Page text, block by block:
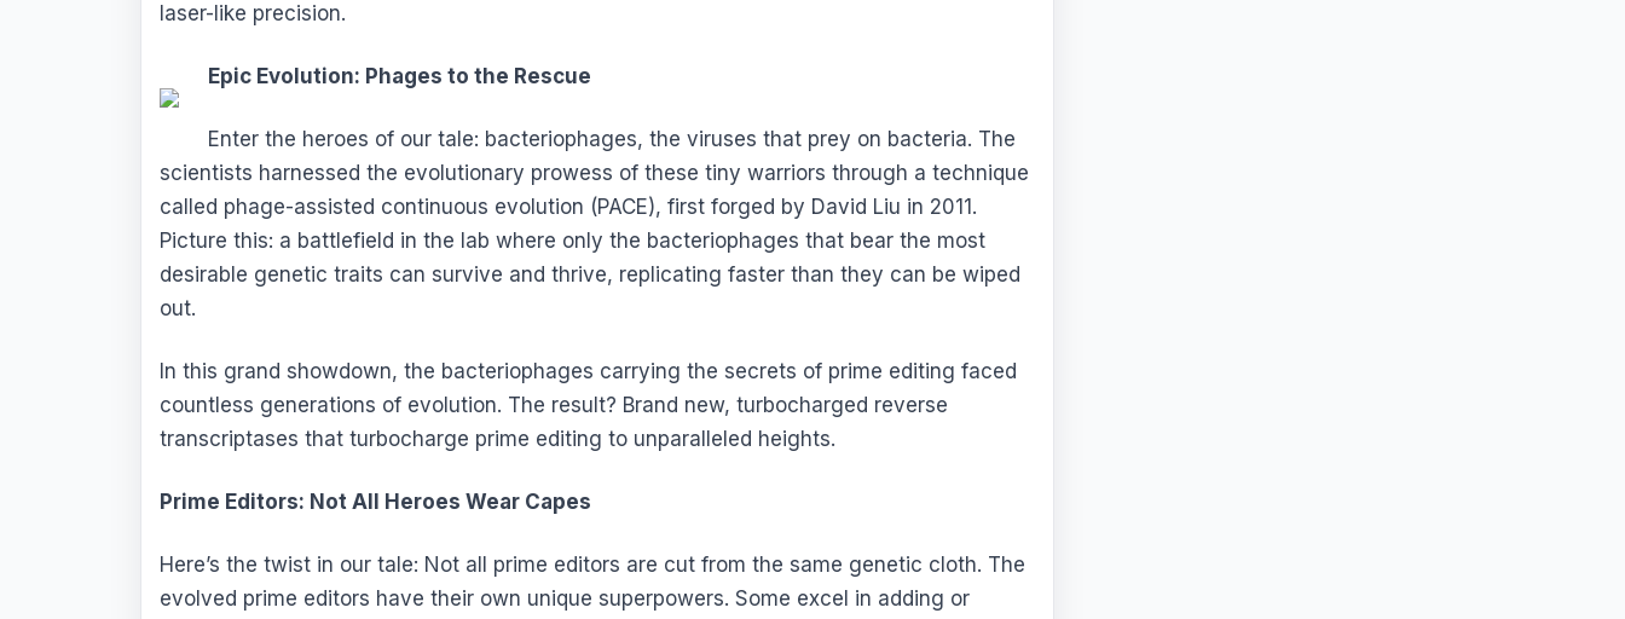
laser-like precision.
Epic Evolution: Phages to the Rescue
Enter the heroes of our tale: bacteriophages, the viruses that prey on bacteria. The
scientists harnessed the evolutionary prowess of these tiny warriors through a technique
called phage-assisted continuous evolution (PACE), first forged by David Liu in 2011.
Picture this: a battlefield in the lab where only the bacteriophages that bear the most
desirable genetic traits can survive and thrive, replicating faster than they can be wiped
out.
In this grand showdown, the bacteriophages carrying the secrets of prime editing faced
countless generations of evolution. The result? Brand new, turbocharged reverse
transcriptases that turbocharge prime editing to unparalleled heights.
Prime Editors: Not All Heroes Wear Capes
Here’s the twist in our tale: Not all prime editors are cut from the same genetic cloth. The
evolved prime editors have their own unique superpowers. Some excel in adding or